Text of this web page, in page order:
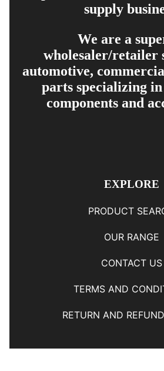
supply
We are a
wholesaler/retailer
automotive,
parts specializing
components and
EXPLORE
PRODUCT
OUR RANGE
CONTACT US
TERMS AND
RETURN AND